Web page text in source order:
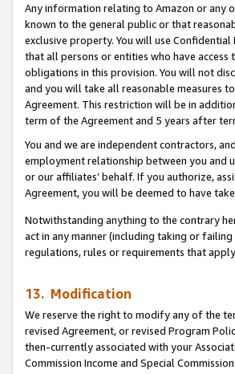
Any information relating to Amazon or any
known to the general public or that
exclusive property. You will use
that all persons or entities who have
obligations in this provision. You will not
and you will take all reasonable measures
Agreement. This restriction will be in
term of the Agreement and 5 years after
You and we are independent contractors,
employment relationship between you and
or our affiliates’ behalf. If you authorize,
Agreement, you will be deemed to have
Notwithstanding anything to the contrary
act in any manner (including taking or
regulations, rules or requirements that
13. Modification
We reserve the right to modify any of the
revised Agreement, or revised Program
then-currently associated with your
Commission Income and Special